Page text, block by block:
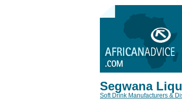
Segwana
Soft Drink Manufacturers &